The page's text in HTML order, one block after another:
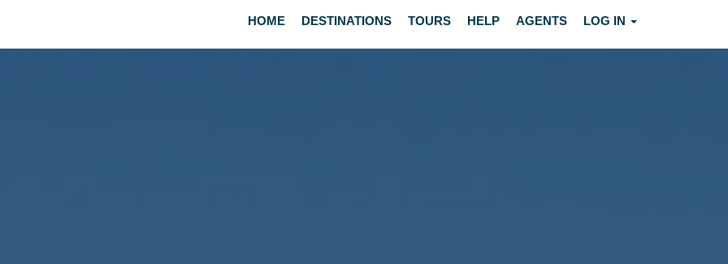
HOME DESTINATIONS TOURS HELP AGENTS LOG IN